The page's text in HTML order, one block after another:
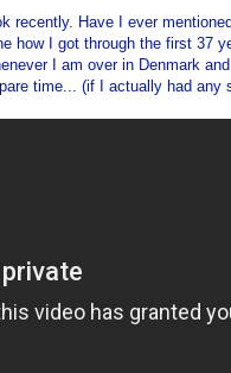
recently. Have I ever
how I got through the first 37
I am over in Denmark
time... (if I actually had any